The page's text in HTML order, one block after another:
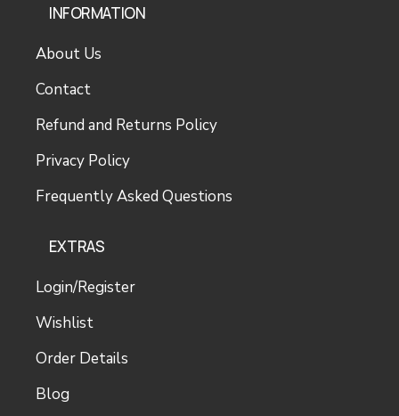
INFORMATION
About Us
Contact
Refund and Returns Policy
Privacy Policy
Frequently Asked Questions
EXTRAS
Login/Register
Wishlist
Order Details
Blog